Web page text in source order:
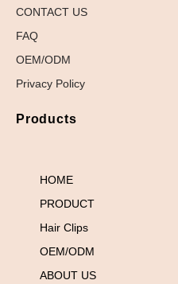
CONTACT US
FAQ
OEM/ODM
Privacy Policy
Products
HOME
PRODUCT
Hair Clips
OEM/ODM
ABOUT US